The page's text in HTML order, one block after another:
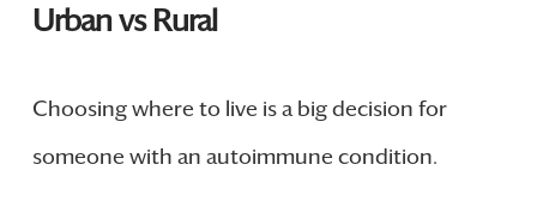
Urban vs Rural
Choosing where to live is a big decision for
someone with an autoimmune condition.